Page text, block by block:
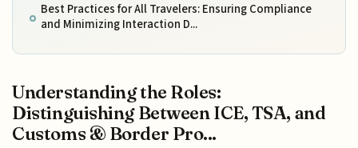
Best Practices for All Travelers: Ensuring Compliance
and Minimizing Interaction D...
Understanding the Roles:
Distinguishing Between ICE, TSA, and
Customs & Border Pro...